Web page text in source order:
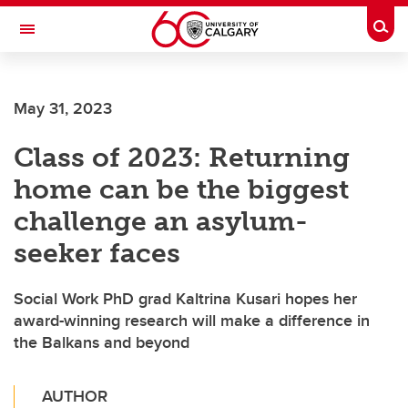
Skip to main content
Toggle Navigation
May 31, 2023
Class of 2023: Returning
home can be the biggest
challenge an asylum-
seeker faces
Social Work PhD grad Kaltrina Kusari hopes her
award-winning research will make a difference in
the Balkans and beyond
AUTHOR